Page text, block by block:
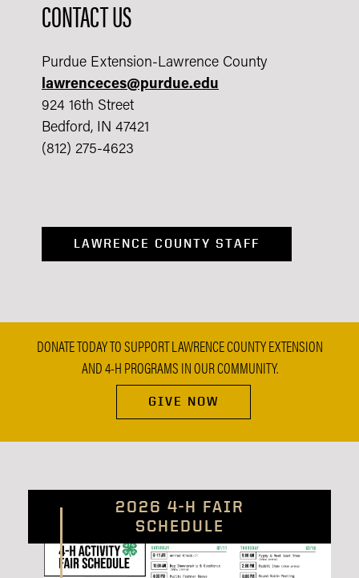
CONTACT US
Purdue Extension-Lawrence County
lawrenceces@purdue.edu
924 16th Street
Bedford, IN 47421
(812) 275-4623
LAWRENCE COUNTY STAFF
DONATE TODAY TO SUPPORT LAWRENCE COUNTY EXTENSION
AND 4-H PROGRAMS IN OUR COMMUNITY.
GIVE NOW
2026 4-H FAIR
SCHEDULE